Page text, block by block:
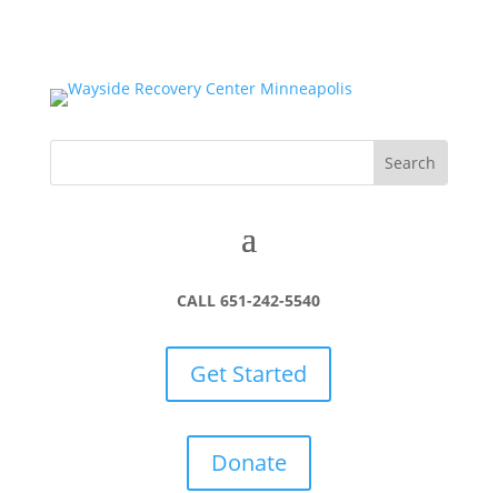
CALL 651-242-5540
Get Started
Donate